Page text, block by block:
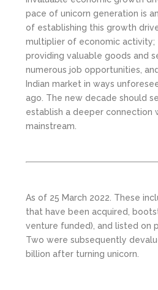
pace of unicorn generation is
of establishing this growth
multiplier of economic activity;
providing valuable goods and
numerous job opportunities,
Indian market in ways
ago. The new decade should
establish a deeper connection
mainstream.
As of 25 March 2022. These
that have been acquired,
venture funded), and listed on
Two were subsequently
billion after turning unicorn.